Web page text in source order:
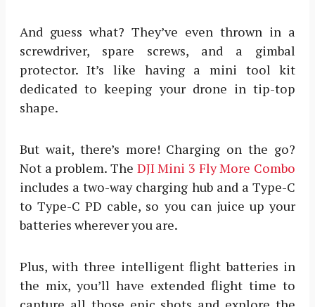
And guess what? They’ve even thrown in a
screwdriver, spare screws, and a gimbal
protector. It’s like having a mini tool kit
dedicated to keeping your drone in tip-top
shape.
But wait, there’s more! Charging on the go?
Not a problem. The DJI Mini 3 Fly More Combo
includes a two-way charging hub and a Type-C
to Type-C PD cable, so you can juice up your
batteries wherever you are.
Plus, with three intelligent flight batteries in
the mix, you’ll have extended flight time to